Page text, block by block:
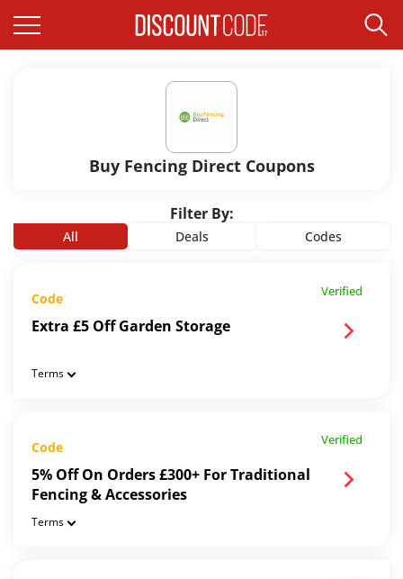
Buy Fencing Direct Coupons
Filter By:
All Deals Codes
Verified
Code
Extra £5 Off Garden Storage
Terms
Verified
Code
5% Off On Orders £300+ For Traditional
Fencing & Accessories
Terms